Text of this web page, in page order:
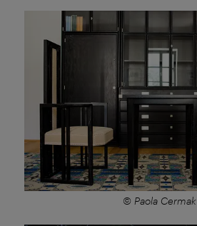
© Paola Cermak